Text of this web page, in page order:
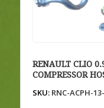
RENAULT CLIO
COMPRESSOR
SKU:RNC-ACPH-